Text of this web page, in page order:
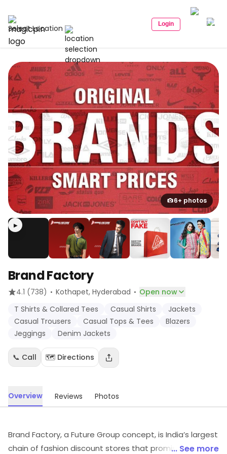
Select Location Login
6+ photos
▶
Brand Factory
4.1 (738) · Kothapet, Hyderabad · Open now
T Shirts & Collared Tees
Casual Shirts
Jackets
Casual Trousers
Casual Tops & Tees
Blazers
Jeggings
Denim Jackets
📞 Call 🗺️ Directions
Overview Reviews Photos
Brand Factory, a Future Group concept, is India’s largest
chain of fashion discount stores that promises... See more